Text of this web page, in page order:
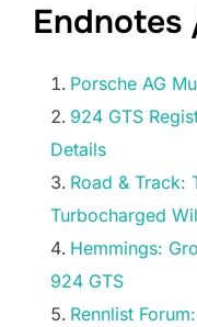
Endnotes
Porsche AG
924 GTS
Details
Road & Track:
Turbocharged
Hemmings:
924 GTS
Rennlist